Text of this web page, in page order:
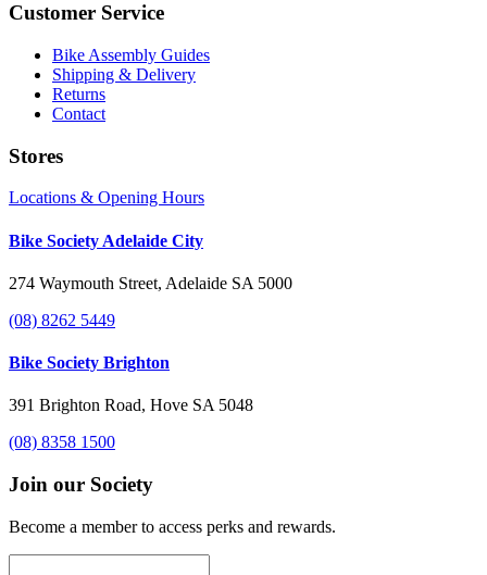
Customer Service
Bike Assembly Guides
Shipping & Delivery
Returns
Contact
Stores
Locations & Opening Hours
Bike Society Adelaide City
274 Waymouth Street, Adelaide SA 5000
(08) 8262 5449
Bike Society Brighton
391 Brighton Road, Hove SA 5048
(08) 8358 1500
Join our Society
Become a member to access perks and rewards.